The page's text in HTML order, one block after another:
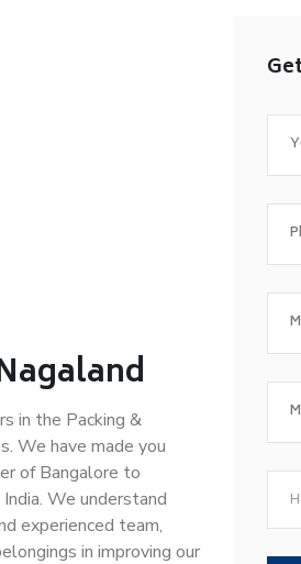
in the Packing &
We have made you
of Bangalore to
We understand
experienced team,
in improving our